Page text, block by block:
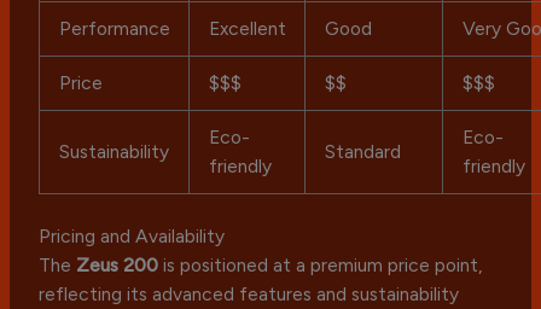
Performance Excellent Good Very
Price $$$ $$ $$$
Sustainability
Eco-
friendly
Standard
Eco-
friendly
Pricing and Availability
The Zeus 200 is positioned at a premium price point,
reflecting its advanced features and sustainability